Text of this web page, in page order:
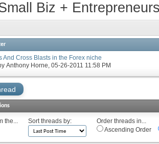
Biz +
And Cross Blasts in the Forex niche
Anthony Horne‎, 05-26-2011 11:58 PM
the... Sort threads by:
Order threads in...
Ascending Order